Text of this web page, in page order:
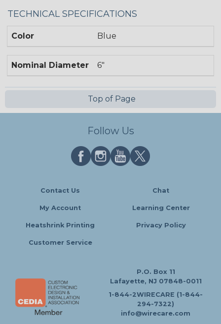
TECHNICAL SPECIFICATIONS
Color Blue
Nominal Diameter 6"
Top of Page
Follow Us
Contact Us Chat
My Account Learning Center
Heatshrink Printing Privacy Policy
Customer Service
P.O. Box 11
Lafayette, NJ 07848-0011
1-844-2WIRECARE (1-844-
294-7322)
info@wirecare.com